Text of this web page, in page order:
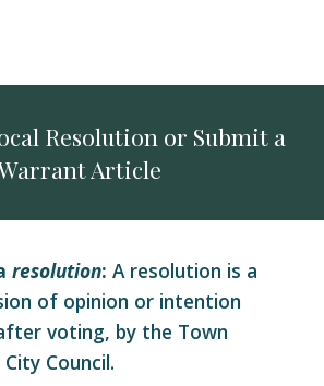
Resolution or Submit a
Article
resolution:A resolution is a
of opinion or intention
voting, by the Town
Council.